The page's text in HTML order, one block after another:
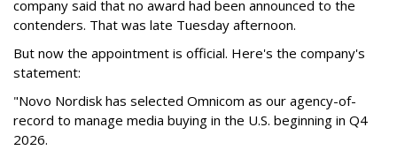
company said that no award had been announced to the
contenders. That was late Tuesday afternoon.
But now the appointment is official. Here's the company's
statement:
"Novo Nordisk has selected Omnicom as our agency-of-
record to manage media buying in the U.S. beginning in Q4
2026.